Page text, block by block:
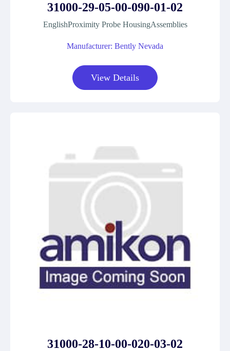
31000-29-05-00-090-01-02
EnglishProximity Probe HousingAssemblies
Manufacturer: Bently Nevada
View Details
31000-28-10-00-020-03-02